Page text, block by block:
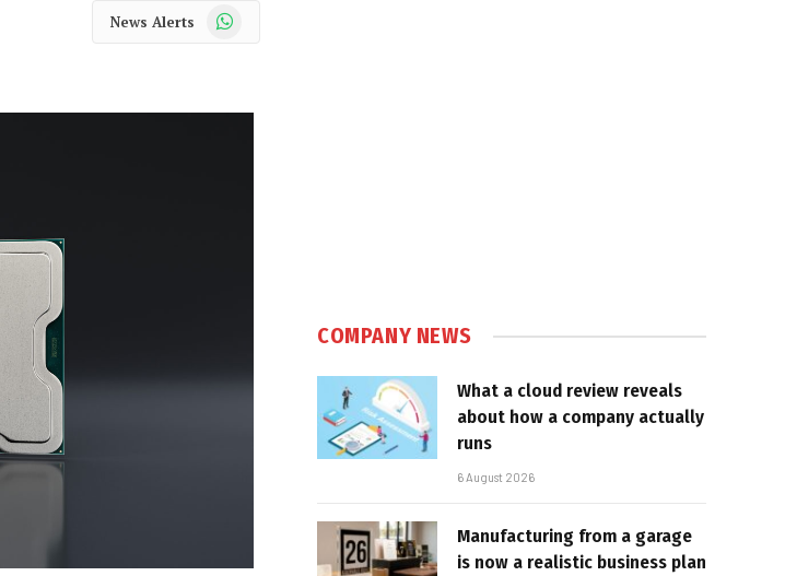
News Alerts WhatsApp
COMPANY NEWS
What a cloud review reveals
about how a company actually
runs
6 August 2026
Manufacturing from a garage
is now a realistic business plan